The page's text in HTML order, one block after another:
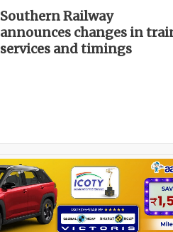
Southern Railway
announces changes in
services and timings